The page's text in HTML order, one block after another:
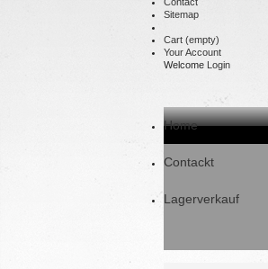
Sitemap
Cart (empty)
Your Account
Welcome Login
Home
Contackt
Lagerverkauf